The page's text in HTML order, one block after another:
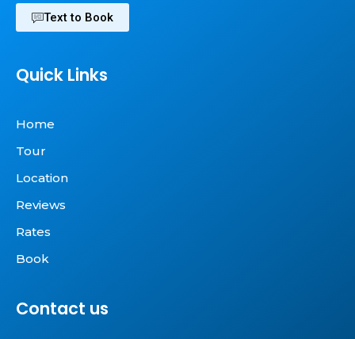
Text to Book
Quick Links
Home
Tour
Location
Reviews
Rates
Book
Contact us